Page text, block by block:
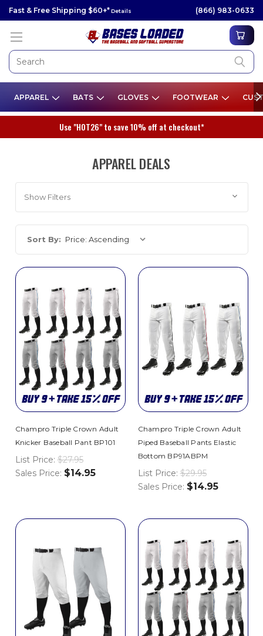
Fast & Free Shipping $60+*Details (866) 983-0633
APPAREL BATS GLOVES FOOTWEAR
Use "HOT26" to save 10% off at checkout*
APPAREL DEALS
Show Filters
Sort By:
Champro Triple Crown Adult
Knicker Baseball Pant BP101
List Price: $27.95
Sales Price: $14.95
Champro Triple Crown Adult
Piped Baseball Pants Elastic
Bottom BP91ABPM
List Price: $29.95
Sales Price: $14.95